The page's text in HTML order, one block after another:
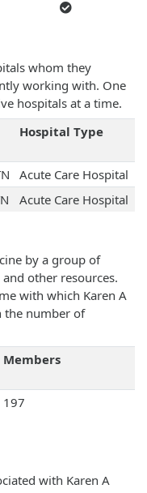
whom they
working with. One
hospitals at a time.
Hospital Type
Acute Care Hospital
Acute Care Hospital
by a group of
other resources.
with which Karen A
the number of
Members
197
with Karen A